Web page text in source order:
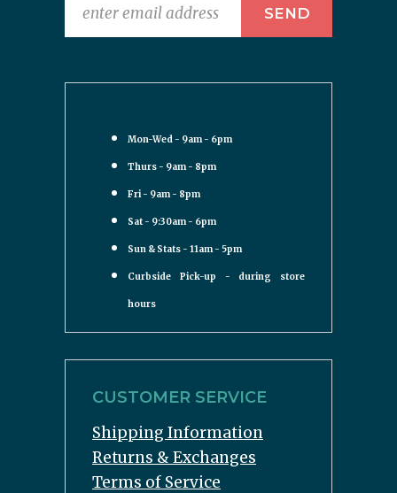
Mon-Wed - 9am - 6pm
Thurs - 9am - 8pm
Fri - 9am - 8pm
Sat - 9:30am - 6pm
Sun & Stats - 11am - 5pm
Curbside Pick-up - during store
hours
CUSTOMER SERVICE
Shipping Information
Returns & Exchanges
Terms of Service